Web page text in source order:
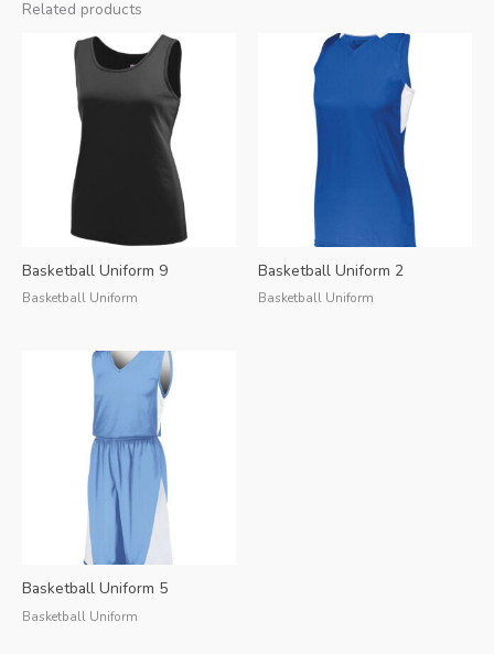
Related products
Basketball Uniform 9
Basketball Uniform
Basketball Uniform 2
Basketball Uniform
Basketball Uniform 5
Basketball Uniform